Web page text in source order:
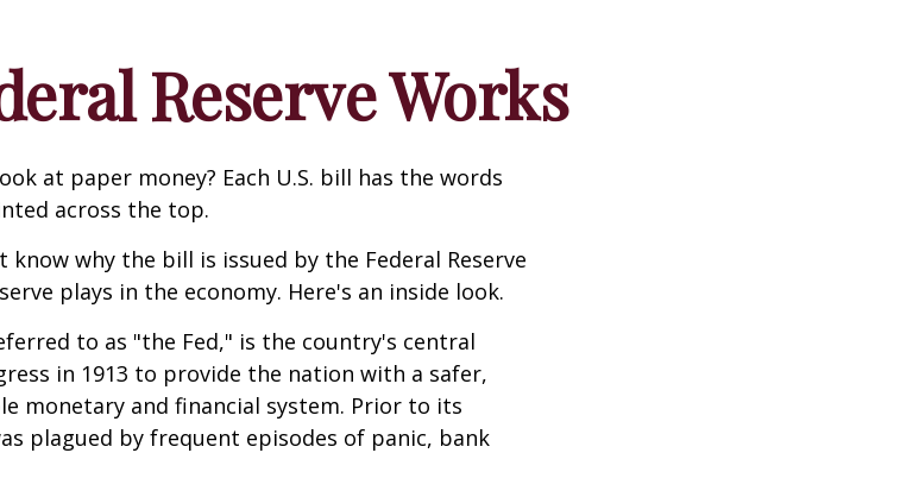
Reserve Works
at paper money? Each U.S. bill has the words
across the top.
why the bill is issued by the Federal Reserve
plays in the economy. Here's an inside look.
to as "the Fed," is the country's central
in 1913 to provide the nation with a safer,
monetary and financial system. Prior to its
plagued by frequent episodes of panic, bank